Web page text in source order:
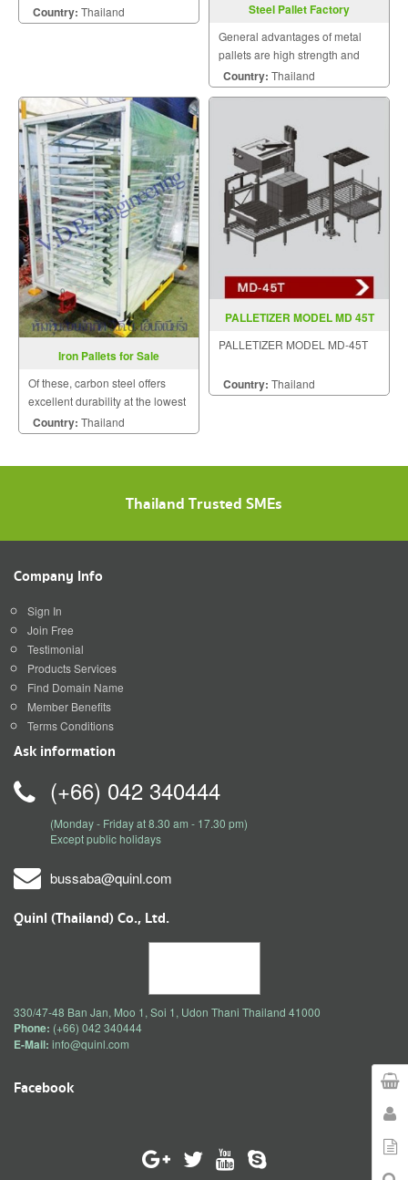
Country: Thailand Steel Pallet Factory
General advantages of metal
pallets are high strength and
stiffness, excellent durability,
bug free, no splinters, sanitary,
Country: Thailand
Iron Pallets for Sale
Of these, carbon steel offers
excellent durability at the lowest
cost. Stainless steel doesnt
require a paint coating.
Country: Thailand
PALLETIZER MODEL MD 45T
PALLETIZER MODEL MD-45T
Country: Thailand
Thailand Trusted SMEs
Company Info
Sign In
Join Free
Testimonial
Products Services
Find Domain Name
Member Benefits
Terms Conditions
Ask information
(+66) 042 340444
(Monday - Friday at 8.30 am - 17.30 pm)
Except public holidays
bussaba@quinl.com
Quinl (Thailand) Co., Ltd.
330/47-48 Ban Jan, Moo 1, Soi 1, Udon Thani Thailand 41000
Phone: (+66) 042 340444
E-Mail: info@quinl.com
Facebook